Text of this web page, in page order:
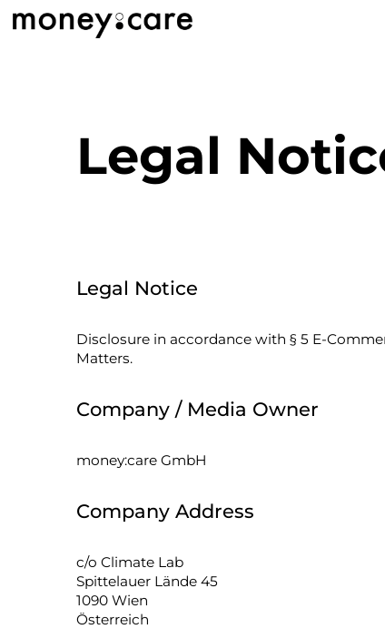
Legal
Legal Notice
Disclosure in accordance with § 5 E-
Matters.
Company / Media Owner
money:care GmbH
Company Address
c/o Climate Lab
Spittelauer Lände 45
1090 Wien
Österreich